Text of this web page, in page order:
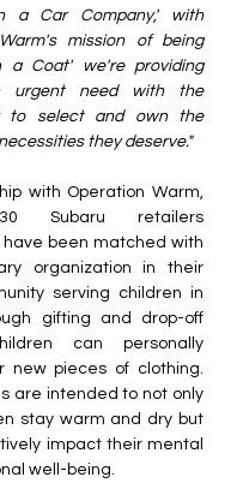
a Car Company,' with
mission of being
a Coat' we're providing
urgent need with the
to select and own the
they deserve."
with Operation Warm,
Subaru retailers
been matched with
organization in their
serving children in
gifting and drop-off
can personally
new pieces of clothing.
are intended to not only
stay warm and dry but
impact their mental
well-being.